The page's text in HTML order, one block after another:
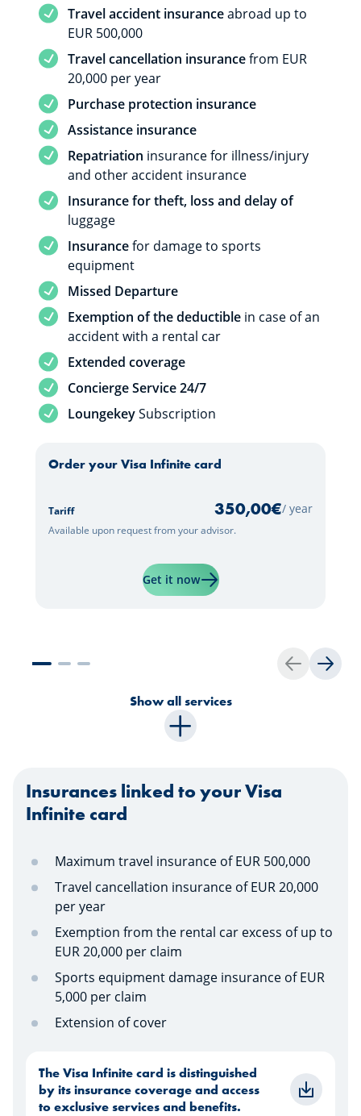
Back Next
Service included
Travel accident insuranceabroad up to
EUR 500,000
Service included
Travel cancellation insurancefrom EUR
20,000 per year
Service included
Purchase protection insurance
Service included
Assistance insurance
Service included
Repatriation insurance for illness/injury
and other accident insurance
Service included
Insurance for theft, loss and delay of
luggage
Service included
Insurancefor damage to sports
equipment
Service included
Missed Departure
Service included
Exemption of the deductible in case of an
accident with a rental car
Service included
Extended coverage
Service included
Concierge Service 24/7
Service included
LoungekeySubscription
Order your Visa Infinite card
Tariff 350,00€/ year
Available upon request from your advisor.
Get it nowLearn more about "Visa
Show all services
Insurances linked to your Visa
Infinite card
Maximum travel insurance of EUR 500,000
Travel cancellation insurance of EUR 20,000
per year
Exemption from the rental car excess of up to
EUR 20,000 per claim
Sports equipment damage insurance of EUR
5,000 per claim
Extension of cover
The Visa Infinite card is distinguished
by its insurance coverage and access
to exclusive services and benefits.